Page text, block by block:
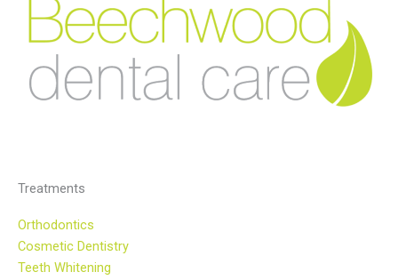
Treatments
Orthodontics
Cosmetic Dentistry
Teeth Whitening